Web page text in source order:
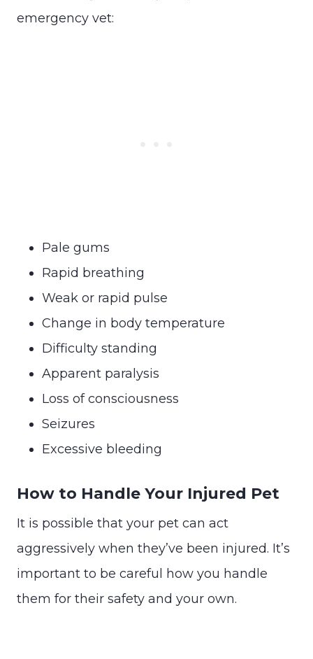
emergency vet:
Pale gums
Rapid breathing
Weak or rapid pulse
Change in body temperature
Difficulty standing
Apparent paralysis
Loss of consciousness
Seizures
Excessive bleeding
How to Handle Your Injured Pet
It is possible that your pet can act
aggressively when they’ve been injured. It’s
important to be careful how you handle
them for their safety and your own.